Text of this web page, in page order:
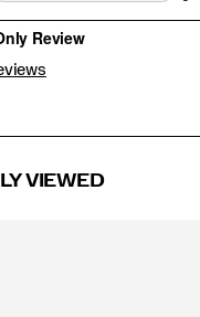
VIEWED